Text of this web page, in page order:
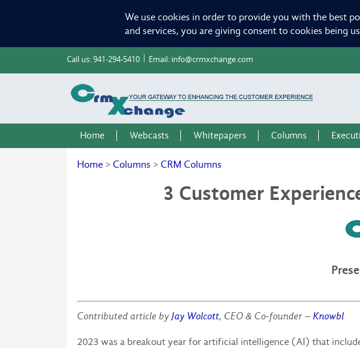
We use cookies in order to provide you with the best
and services, you are giving consent to cookies being
Call us:941-294-5410 Email: info@crmxchange.com
Home Webcasts Whitepapers Columns
Home > Columns > CRM Columns
3 Customer
Contributed article by Jay Wolcott, CEO & Co-founder – Knowbl
2023 was a breakout year for artificial intelligence (AI) that